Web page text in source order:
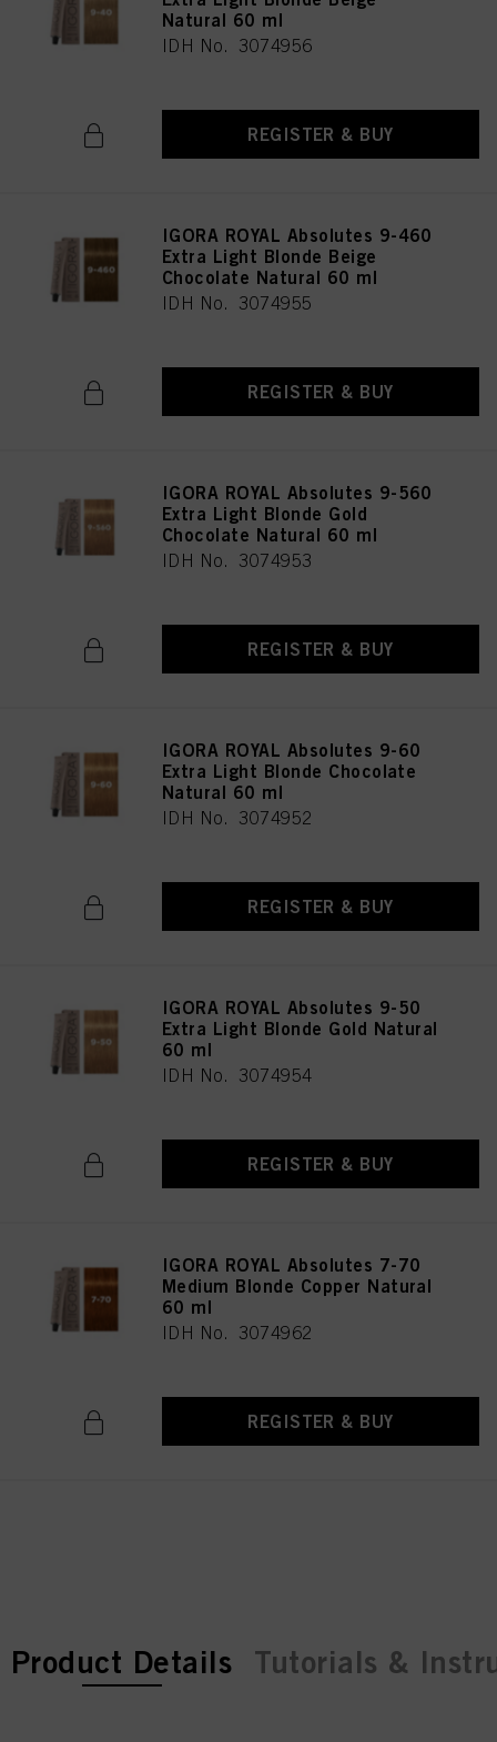
Natural 60 ml
IDH No. 3074956
REGISTER & BUY
IGORA ROYAL Absolutes 9-460
Extra Light Blonde Beige
Chocolate Natural 60 ml
IDH No. 3074955
REGISTER & BUY
IGORA ROYAL Absolutes 9-560
Extra Light Blonde Gold
Chocolate Natural 60 ml
IDH No. 3074953
REGISTER & BUY
IGORA ROYAL Absolutes 9-60
Extra Light Blonde Chocolate
Natural 60 ml
IDH No. 3074952
REGISTER & BUY
IGORA ROYAL Absolutes 9-50
Extra Light Blonde Gold Natural
60 ml
IDH No. 3074954
REGISTER & BUY
IGORA ROYAL Absolutes 7-70
Medium Blonde Copper Natural
60 ml
IDH No. 3074962
REGISTER & BUY
current tab:
current tab:
Product Details Tutorials &